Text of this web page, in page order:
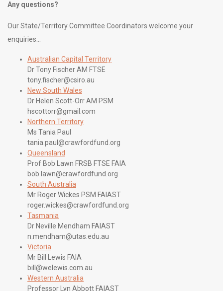
Any questions?
Our State/Territory Committee Coordinators welcome your
enquiries…
Australian Capital Territory
Dr Tony Fischer AM FTSE
tony.fischer@csiro.au
New South Wales
Dr Helen Scott-Orr AM PSM
hscottorr@gmail.com
Northern Territory
Ms Tania Paul
tania.paul@crawfordfund.org
Queensland
Prof Bob Lawn FRSB FTSE FAIA
bob.lawn@crawfordfund.org
South Australia
Mr Roger Wickes PSM FAIAST
roger.wickes@crawfordfund.org
Tasmania
Dr Neville Mendham FAIAST
n.mendham@utas.edu.au
Victoria
Mr Bill Lewis FAIA
bill@welewis.com.au
Western Australia
Professor Lyn Abbott FAIAST